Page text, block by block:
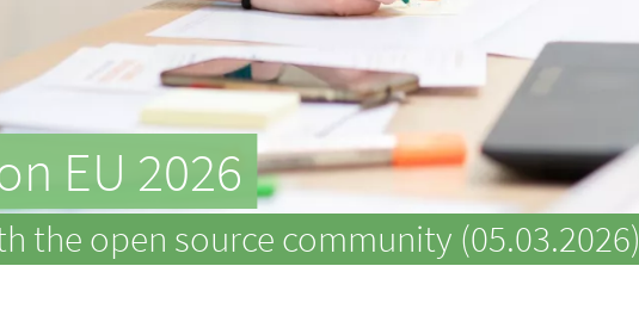
EU 2026
the open source community (05.03.2026)